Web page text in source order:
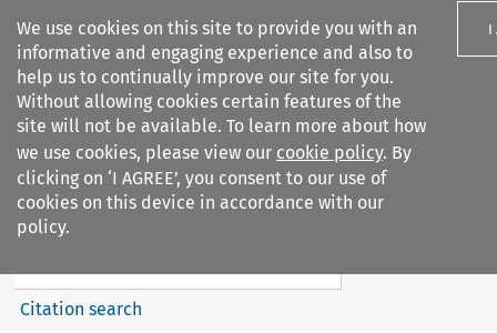
We use cookies on this site to provide you with an
informative and engaging experience and also to
help us to continually improve our site for you.
Without allowing cookies certain features of the
site will not be available. To learn more about how
we use cookies, please view our cookie policy. By
clicking on ‘I AGREE’, you consent to our use of
cookies on this device in accordance with our
policy.
I
Search filters
European Air Law
%28Update%29
Search content
Citation search